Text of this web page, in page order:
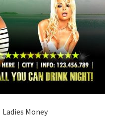
Ladies Money